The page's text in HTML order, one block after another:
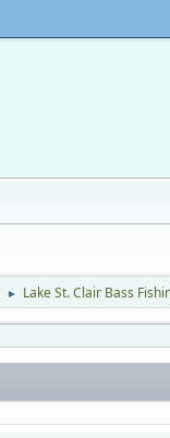
► Lake St. Clair Bass